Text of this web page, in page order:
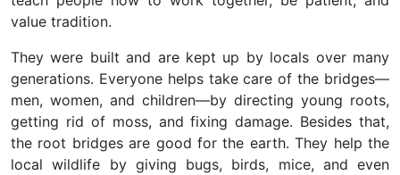
value tradition.
They were built and are kept up by locals over many
generations. Everyone helps take care of the bridges—
men, women, and children—by directing young roots,
getting rid of moss, and fixing damage. Besides that,
the root bridges are good for the earth. They help the
local wildlife by giving bugs, birds, mice, and even